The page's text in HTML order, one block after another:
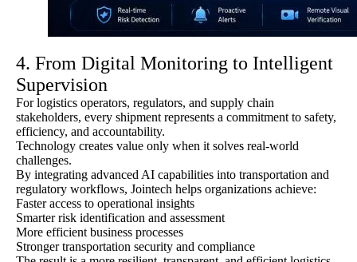
4. From Digital Monitoring to Intelligent
Supervision
For logistics operators, regulators, and supply chain
stakeholders, every shipment represents a commitment to safety,
efficiency, and accountability.
Technology creates value only when it solves real-world
challenges.
By integrating advanced AI capabilities into transportation and
regulatory workflows, Jointech helps organizations achieve:
Faster access to operational insights
Smarter risk identification and assessment
More efficient business processes
Stronger transportation security and compliance